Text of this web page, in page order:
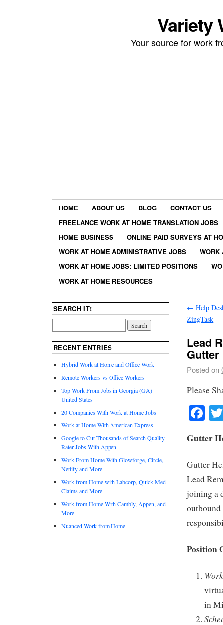
Variety
Your source for work
HOME ABOUT US BLOG
CONTACT US
FREELANCE WORK AT HOME TRANSLATION JOBS
HOME BUSINESS
ONLINE PAID SURVEYS AT
WORK AT HOME ADMINISTRATIVE JOBS
WORK
WORK AT HOME JOBS: LIMITED POSITIONS
WORK AT HOME RESOURCES
← Help
ZingTask
Lead
Gutter
Posted on
Please
Gutter
Gutter
Lead
joining a
outbound
Position
in
SEARCH IT!
RECENT ENTRIES
Hybrid Work at Home and Office Work
Remote Workers vs Office Workers
Top Work From Jobs in Georgia (GA)
United States
20 Companies With Work at Home Jobs
Work at Home With American Express
Google to Cut Thousands of Search Quality
Rater Jobs With Appen
Work From Home With Glowforge, Circle,
Netlify and More
Work from Home with Labcorp, Quick Med
Claims and More
Work from Home With Cambly, Appen, and
More
Nuanced Work from Home